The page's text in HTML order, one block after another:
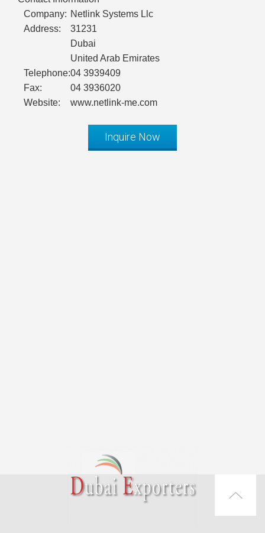
Company: Netlink Systems Llc
Address:
31231
Dubai
United Arab Emirates
Telephone:04 3939409
Fax:
04 3936020
Website:
www.netlink-me.com
Inquire Now